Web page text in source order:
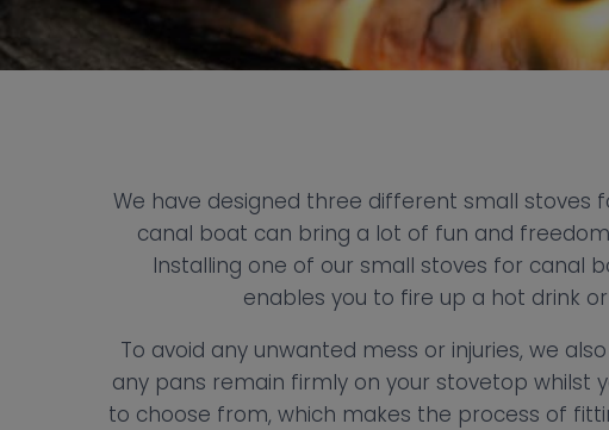
We have designed three different small stoves
canal boat can bring a lot of fun and
Installing one of our small stoves for canal
enables you to fire up a hot drink
To avoid any unwanted mess or injuries, we
any pans remain firmly on your stovetop whilst
to choose from, which makes the process of